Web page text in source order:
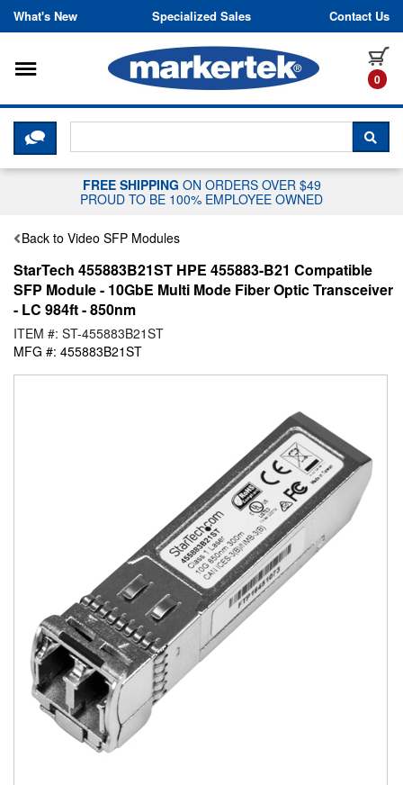
Skip to content
What's New Specialized Sales Contact Us
0
Toggle navigation
CLICK HERE TO CHAT WITH A
FREE SHIPPING ON ORDERS OVER $49
PROUD TO BE 100% EMPLOYEE OWNED
Back to Video SFP Modules
StarTech 455883B21ST HPE 455883-B21 Compatible
SFP Module - 10GbE Multi Mode Fiber Optic Transceiver
- LC 984ft - 850nm
ITEM #: ST-455883B21ST
MFG #: 455883B21ST